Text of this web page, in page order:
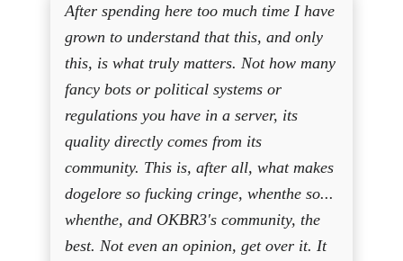
After spending here too much time I have
grown to understand that this, and only
this, is what truly matters. Not how many
fancy bots or political systems or
regulations you have in a server, its
quality directly comes from its
community. This is, after all, what makes
dogelore so fucking cringe, whenthe so...
whenthe, and OKBR3's community, the
best. Not even an opinion, get over it. It